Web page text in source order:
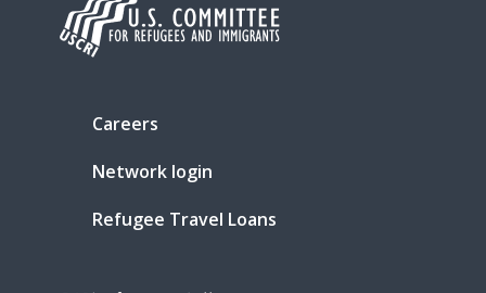
Careers
Network login
Refugee Travel Loans